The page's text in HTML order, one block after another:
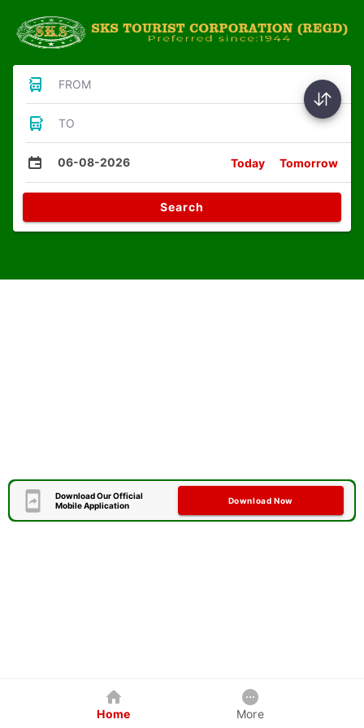
FROM
TO
06-08-2026 Today Tomorrow
Search
Download Our Official
Mobile Application
Download Now
Home More